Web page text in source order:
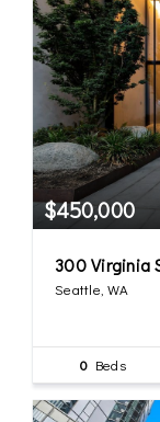
$450,000
300 Virginia
Seattle, WA
0 Beds